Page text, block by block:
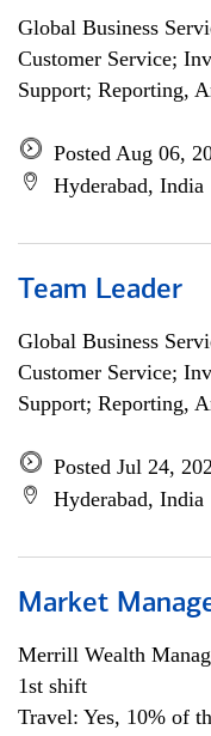
Global Business
Customer Service;
Support; Reporting,
Posted Aug 06,
Hyderabad, India
Team Leader
Global Business
Customer Service;
Support; Reporting,
Posted Jul 24,
Hyderabad, India
Market
Merrill Wealth
1st shift
Travel: Yes, 10% of